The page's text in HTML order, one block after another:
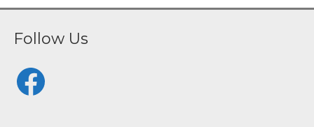
Follow Us
Facebook